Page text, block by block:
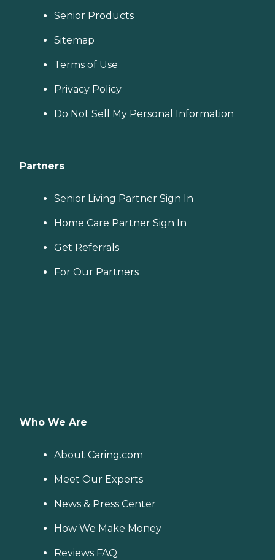
Senior Products
Sitemap
Terms of Use
Privacy Policy
Do Not Sell My Personal Information
Partners
Senior Living Partner Sign In
Home Care Partner Sign In
Get Referrals
For Our Partners
Who We Are
About Caring.com
Meet Our Experts
News & Press Center
How We Make Money
Reviews FAQ